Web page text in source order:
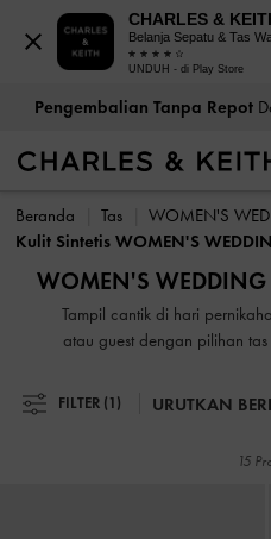
Pengembalian Tanpa Repot
Pengembalian Tanpa Repot
Beranda
Tas
WOMEN'S
Kulit Sintetis WOMEN'S
WOMEN'S WEDDING
Tampil cantik di hari
atau guest dengan pilihan
sempurna di setiap
pilih tas dengan warna
dengan desain klasik dan
FILTER (1) URUTKAN
15
CHARLES &
Belanja Sepatu & Tas
UNDUH - di Play Store